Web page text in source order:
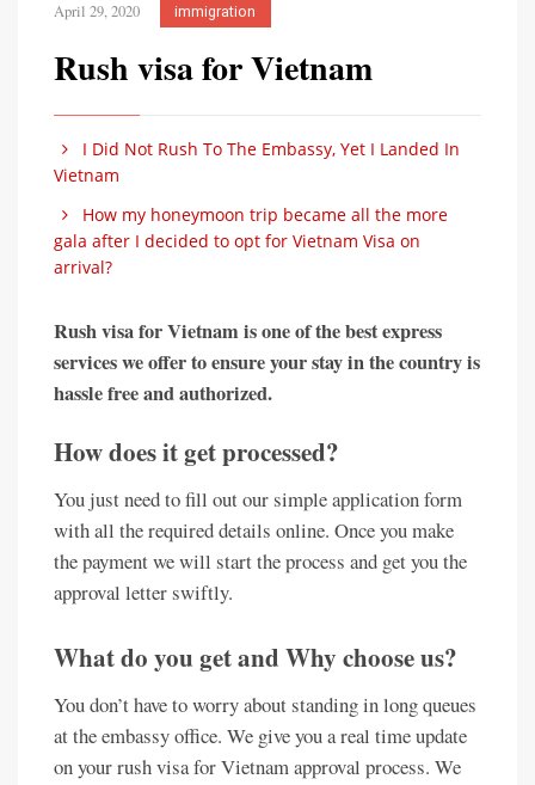
April 29, 2020 immigration
Rush visa for Vietnam
I Did Not Rush To The Embassy, Yet I Landed In
Vietnam
How my honeymoon trip became all the more
gala after I decided to opt for Vietnam Visa on
arrival?
Rush visa for Vietnam is one of the best express
services we offer to ensure your stay in the country is
hassle free and authorized.
How does it get processed?
You just need to fill out our simple application form
with all the required details online. Once you make
the payment we will start the process and get you the
approval letter swiftly.
What do you get and Why choose us?
You don’t have to worry about standing in long queues
at the embassy office. We give you a real time update
on your rush visa for Vietnam approval process. We